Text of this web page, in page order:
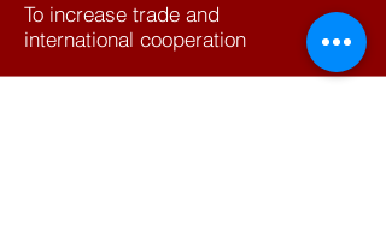
To increase trade and
international cooperation